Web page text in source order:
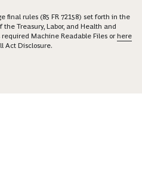
final rules (85 FR 72158) set forth in the
Treasury, Labor, and Health and
required Machine Readable Files orhere
Act Disclosure.